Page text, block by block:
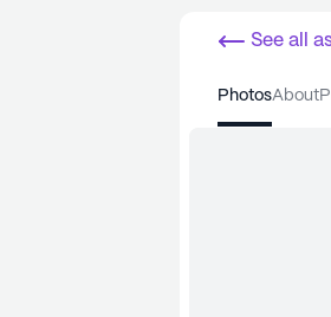
See all
photos about